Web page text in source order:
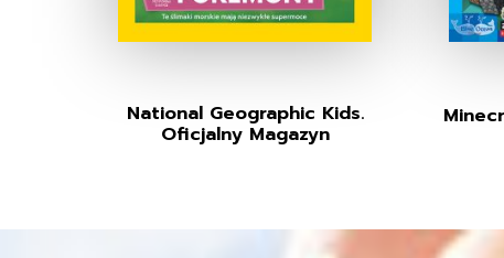
National Geographic Kids.
Oficjalny Magazyn